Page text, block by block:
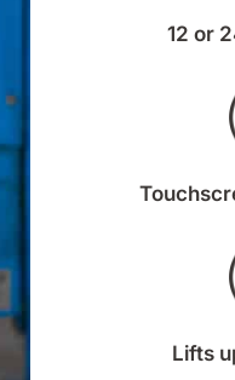
12 or
Lifts